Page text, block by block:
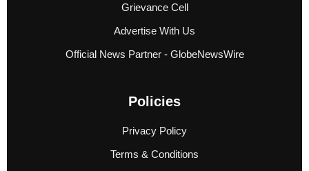
Grievance Cell
Advertise With Us
Official News Partner - GlobeNewsWire
Policies
Privacy Policy
Terms & Conditions